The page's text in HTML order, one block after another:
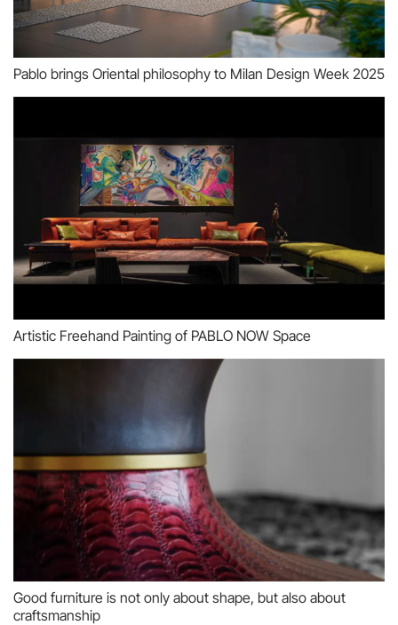
Pablo brings Oriental philosophy to Milan Design Week 2025
Artistic Freehand Painting of PABLO NOW Space
Good furniture is not only about shape, but also about
craftsmanship